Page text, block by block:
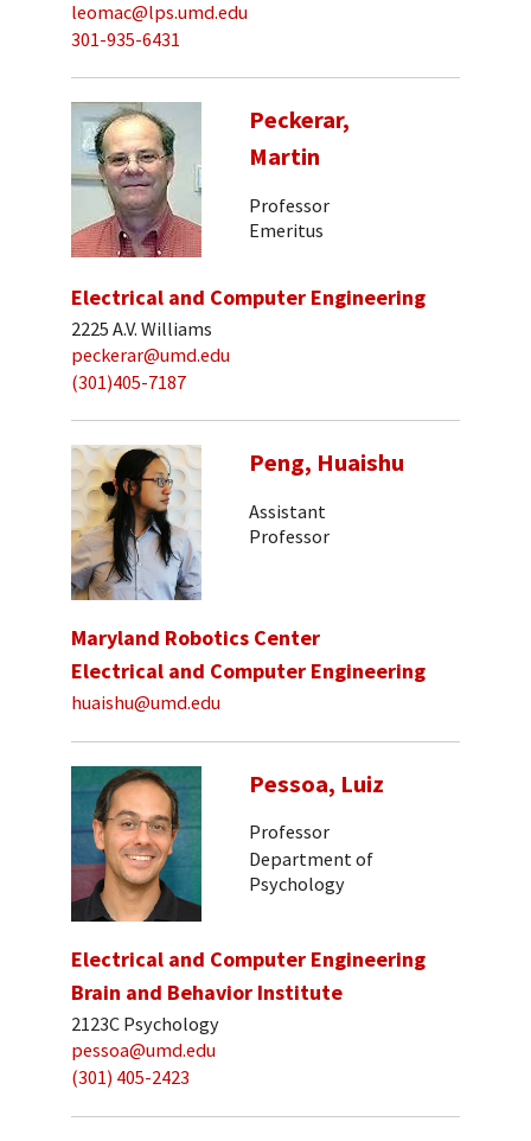
leomac@lps.umd.edu
301-935-6431
Peckerar,
Martin
Professor
Emeritus
Electrical and Computer Engineering
2225 A.V. Williams
peckerar@umd.edu
(301)405-7187
Peng, Huaishu
Assistant
Professor
Maryland Robotics Center
Electrical and Computer Engineering
huaishu@umd.edu
Pessoa, Luiz
Professor
Department of
Psychology
Electrical and Computer Engineering
Brain and Behavior Institute
2123C Psychology
pessoa@umd.edu
(301) 405-2423